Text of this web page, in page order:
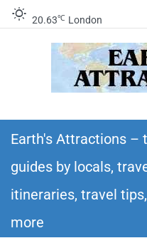
20.63℃ London
itineraries –
Earth's Attractions –
guides by locals,
itineraries, travel
more